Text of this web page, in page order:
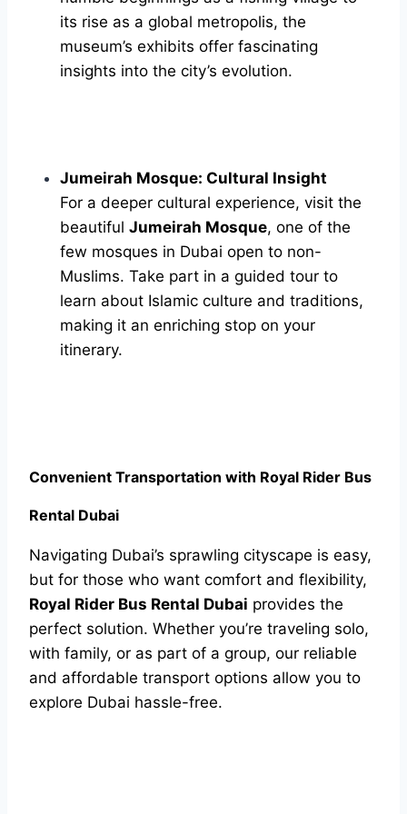
its rise as a global metropolis, the
museum’s exhibits offer fascinating
insights into the city’s evolution.
Jumeirah Mosque: Cultural Insight
For a deeper cultural experience, visit the
beautiful Jumeirah Mosque, one of the
few mosques in Dubai open to non-
Muslims. Take part in a guided tour to
learn about Islamic culture and traditions,
making it an enriching stop on your
itinerary.
Convenient Transportation with Royal Rider Bus
Rental Dubai
Navigating Dubai’s sprawling cityscape is easy,
but for those who want comfort and flexibility,
Royal Rider Bus Rental Dubai provides the
perfect solution. Whether you’re traveling solo,
with family, or as part of a group, our reliable
and affordable transport options allow you to
explore Dubai hassle-free.